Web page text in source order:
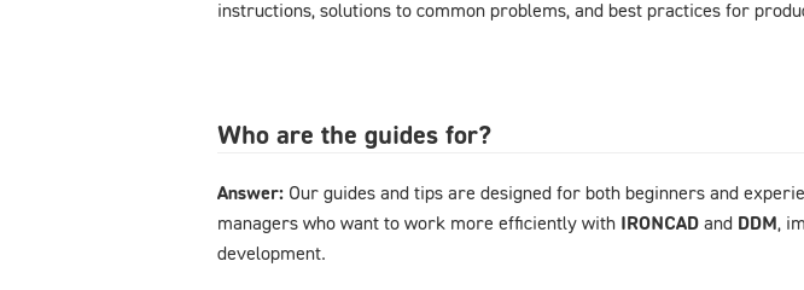
instructions, solutions to common problems, and best practices for
Who are the guides for?
Answer: Our guides and tips are designed for both beginners and
managers who want to work more efficiently with IRONCAD and DDM,
development.